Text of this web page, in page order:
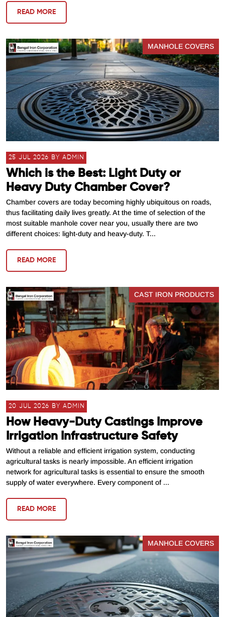
READ MORE
MANHOLE COVERS
25 JUL 2026 BY ADMIN
Which is the Best: Light Duty or
Heavy Duty Chamber Cover?
Chamber covers are today becoming highly ubiquitous on roads,
thus facilitating daily lives greatly. At the time of selection of the
most suitable manhole cover near you, usually there are two
different choices: light-duty and heavy-duty. T...
READ MORE
CAST IRON PRODUCTS
20 JUL 2026 BY ADMIN
How Heavy-Duty Castings Improve
Irrigation Infrastructure Safety
Without a reliable and efficient irrigation system, conducting
agricultural tasks is nearly impossible. An efficient irrigation
network for agricultural tasks is essential to ensure the smooth
supply of water everywhere. Every component of ...
READ MORE
MANHOLE COVERS